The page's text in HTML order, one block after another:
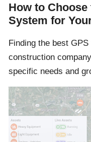
How to
System for
Finding the best
construction
specific needs and